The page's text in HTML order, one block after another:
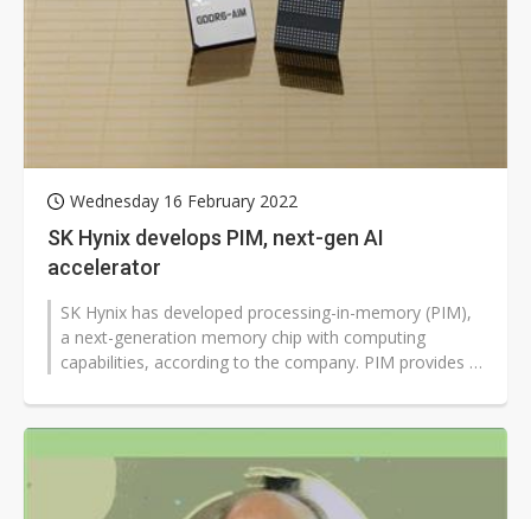
Wednesday 16 February 2022
SK Hynix develops PIM, next-gen AI
accelerator
SK Hynix has developed processing-in-memory (PIM),
a next-generation memory chip with computing
capabilities, according to the company. PIM provides a